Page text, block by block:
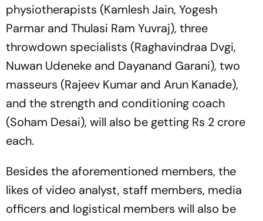
physiotherapists (Kamlesh Jain, Yogesh
Parmar and Thulasi Ram Yuvraj), three
throwdown specialists (Raghavindraa Dvgi,
Nuwan Udeneke and Dayanand Garani), two
masseurs (Rajeev Kumar and Arun Kanade),
and the strength and conditioning coach
(Soham Desai), will also be getting Rs 2 crore
each.
Besides the aforementioned members, the
likes of video analyst, staff members, media
officers and logistical members will also be